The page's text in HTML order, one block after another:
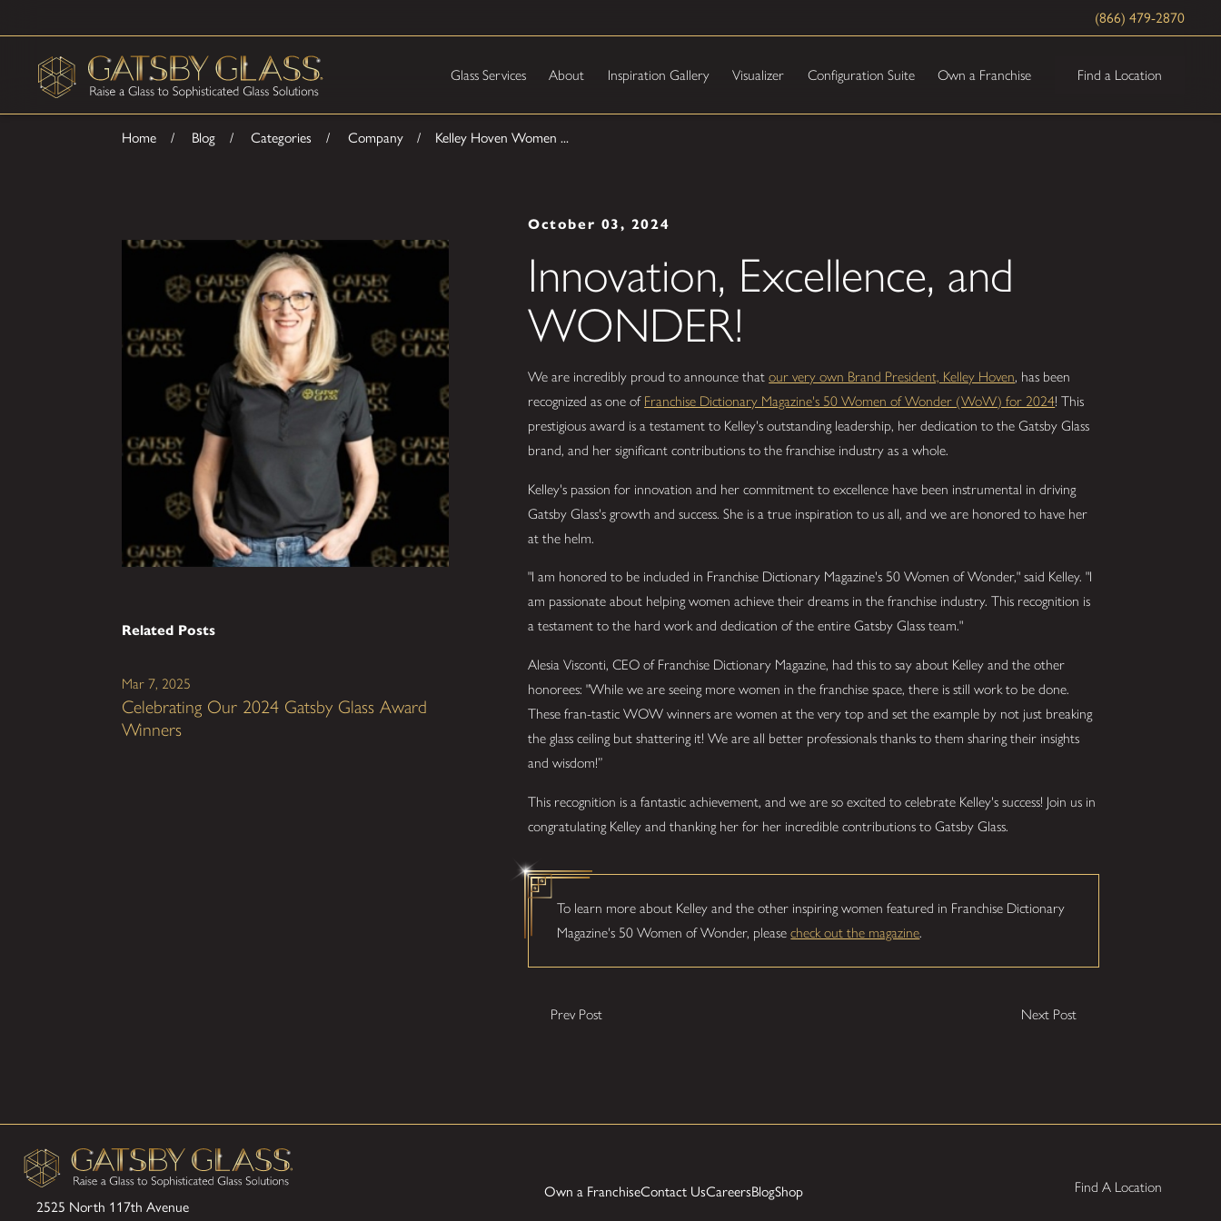
(866) 479-2870
Glass Services About Inspiration Gallery Visualizer Configuration Suite Own a Franchise Find a Location
Home Blog Categories Company Kelley Hoven Women ...
October 03, 2024
Innovation, Excellence, and
WONDER!
We are incredibly proud to announce thatour very own Brand President, Kelley Hoven, has been
recognized as one of Franchise Dictionary Magazine's 50 Women of Wonder (WoW) for 2024! This
prestigious award is a testament to Kelley's outstanding leadership, her dedication to the Gatsby Glass
brand, and her significant contributions to the franchise industry as a whole.
Kelley's passion for innovation and her commitment to excellence have been instrumental in driving
Gatsby Glass's growth and success. She is a true inspiration to us all, and we are honored to have her
at the helm.
"I am honored to be included in Franchise Dictionary Magazine's 50 Women of Wonder," said Kelley. "I
am passionate about helping women achieve their dreams in the franchise industry. This recognition is
a testament to the hard work and dedication of the entire Gatsby Glass team."
Alesia Visconti, CEO of Franchise Dictionary Magazine, had this to say about Kelley and the other
honorees: "While we are seeing more women in the franchise space, there is still work to be done.
These fran-tastic WOW winners are women at the very top and set the example by not just breaking
the glass ceiling but shattering it! We are all better professionals thanks to them sharing their insights
and wisdom!”
This recognition is a fantastic achievement, and we are so excited to celebrate Kelley's success! Join us in
congratulating Kelley and thanking her for her incredible contributions to Gatsby Glass.
To learn more about Kelley and the other inspiring women featured in Franchise Dictionary
Magazine's 50 Women of Wonder, pleasecheck out the magazine.
Prev Post Next Post
Related Posts
Mar 7, 2025
Celebrating Our 2024 Gatsby Glass Award
Winners
2525 North 117th Avenue
Own a FranchiseContact UsCareersBlogShop Find A Location